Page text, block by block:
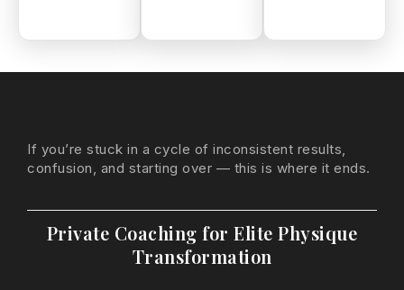
If you’re stuck in a cycle of inconsistent results,
confusion, and starting over — this is where it ends.
Private Coaching for Elite Physique
Transformation